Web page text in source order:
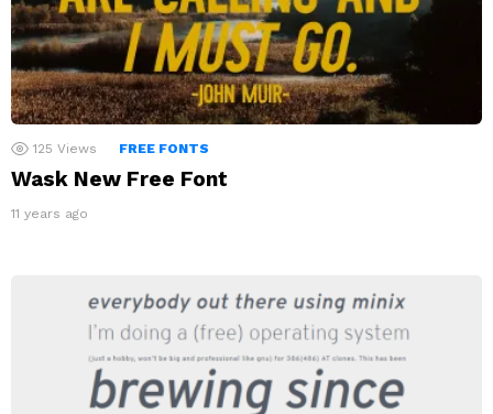
125 Views FREE FONTS
Wask New Free Font
11 years ago